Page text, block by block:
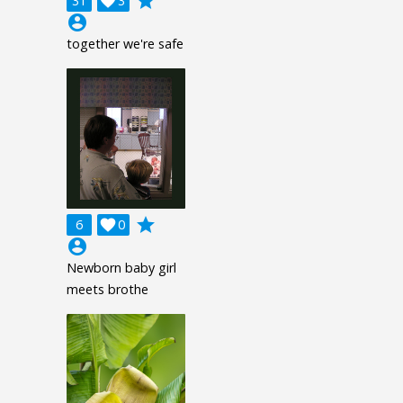
account_circle
together we're safe
6 0

grade
account_circle
Newborn baby girl
meets brothe